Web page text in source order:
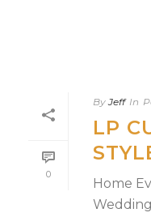
0
By Jeff In
LP
Home